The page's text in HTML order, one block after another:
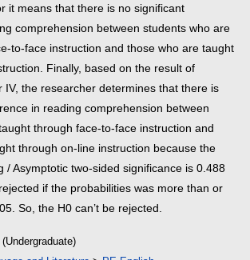
it means that there is no significant
comprehension between students who are
to-face instruction and those who are taught
Finally, based on the result of
IV, the researcher determines that there is
in reading comprehension between
through face-to-face instruction and
through on-line instruction because the
/ Asymptotic two-sided significance is 0.488
if the probabilities was more than or
So, the H0 can’t be rejected.